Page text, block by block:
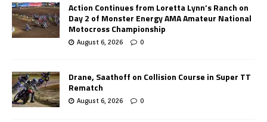
Action Continues from Loretta Lynn’s Ranch on
Day 2 of Monster Energy AMA Amateur National
Motocross Championship
August 6, 2026 0
Drane, Saathoff on Collision Course in Super TT
Rematch
August 6, 2026 0